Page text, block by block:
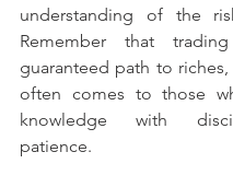
understanding of the
Remember that
guaranteed path to riches,
often comes to those
knowledge with
patience.